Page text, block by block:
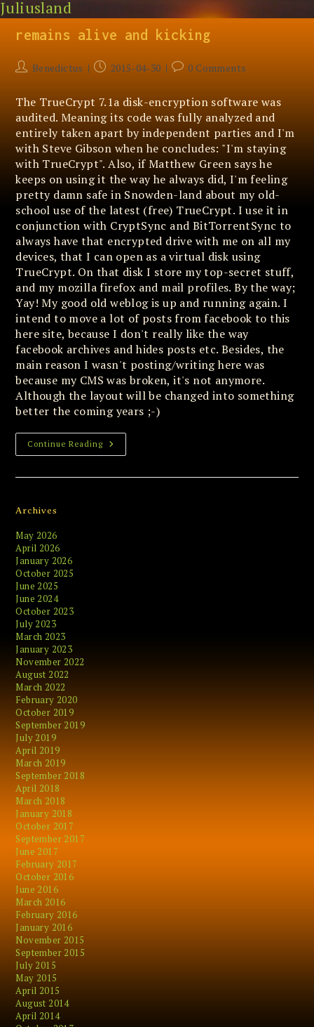
Skip
to
content
Juliusland
Old-school abandoned software
remains alive and kicking
PostBenedictus
Post2015-04-30
Post0 Comments
The TrueCrypt 7.1a disk-encryption software was
audited. Meaning its code was fully analyzed and
entirely taken apart by independent parties and I'm
with Steve Gibson when he concludes: "I'm staying
with TrueCrypt". Also, if Matthew Green says he
keeps on using it the way he always did, I'm feeling
pretty damn safe in Snowden-land about my old-
school use of the latest (free) TrueCrypt. I use it in
conjunction with CryptSync and BitTorrentSync to
always have that encrypted drive with me on all my
devices, that I can open as a virtual disk using
TrueCrypt. On that disk I store my top-secret stuff,
and my mozilla firefox and mail profiles. By the way;
Yay! My good old weblog is up and running again. I
intend to move a lot of posts from facebook to this
here site, because I don't really like the way
facebook archives and hides posts etc. Besides, the
main reason I wasn't posting/writing here was
because my CMS was broken, it's not anymore.
Although the layout will be changed into something
better the coming years ;-)
Continue ReadingOld-
School
Software
Archives
May 2026
April 2026
January 2026
October 2025
June 2025
June 2024
October 2023
July 2023
March 2023
January 2023
November 2022
August 2022
March 2022
February 2020
October 2019
September 2019
July 2019
April 2019
March 2019
September 2018
April 2018
March 2018
January 2018
October 2017
September 2017
June 2017
February 2017
October 2016
June 2016
March 2016
February 2016
January 2016
November 2015
September 2015
July 2015
May 2015
April 2015
August 2014
April 2014